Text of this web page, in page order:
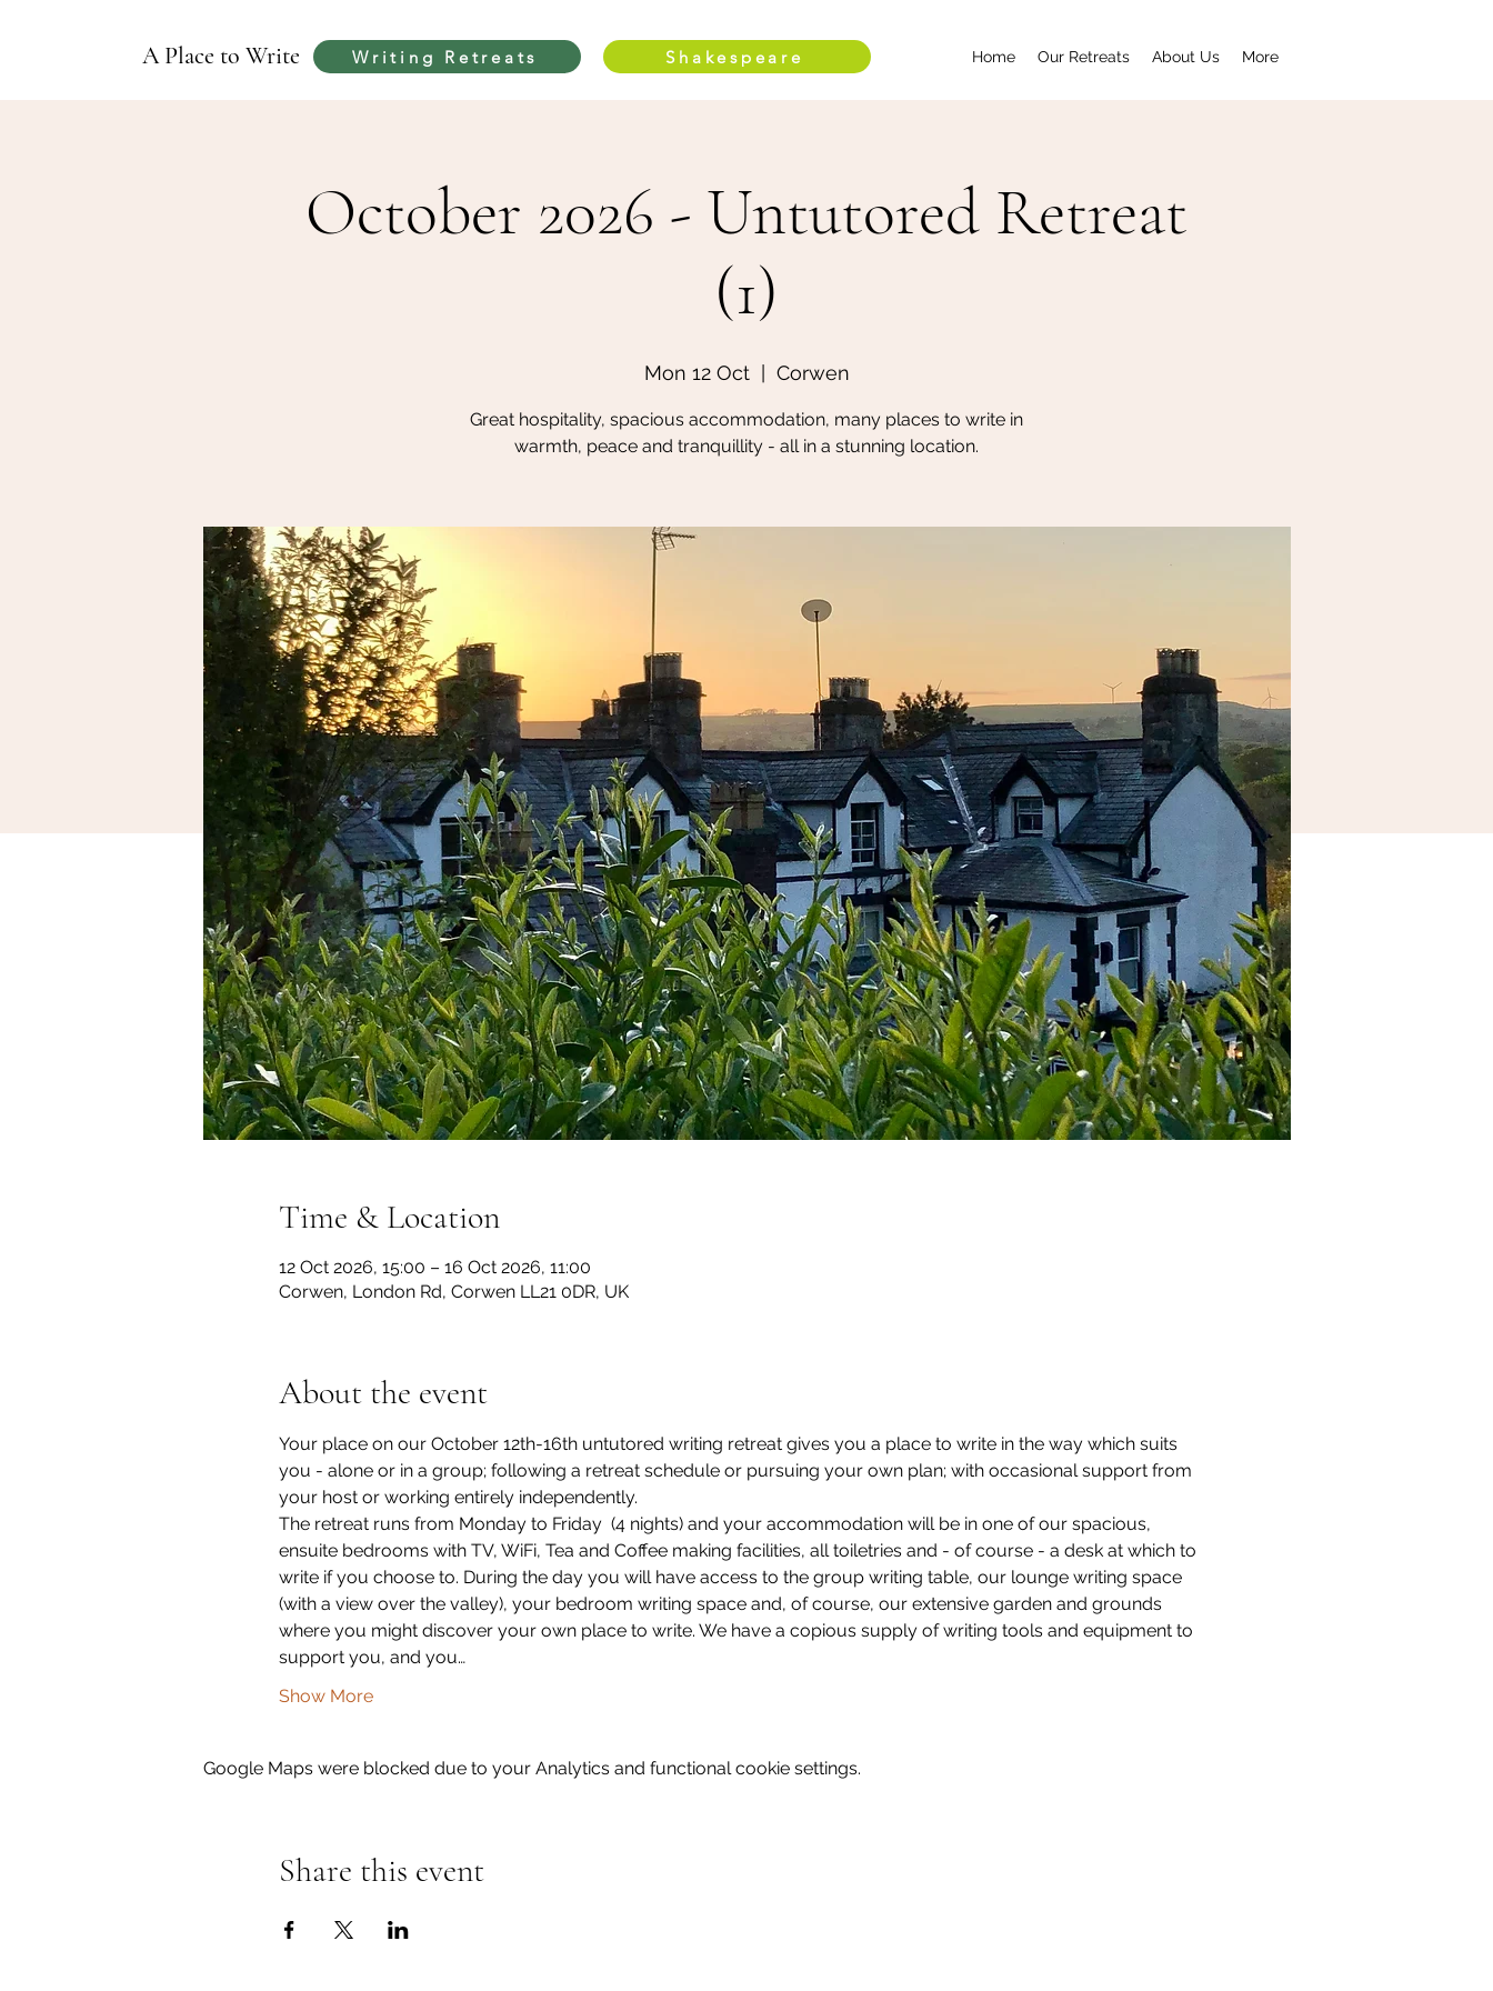
Writing Retreats Shakespeare Home Our Retreats About Us More
October 2026 - Untutored Retreat
(1)
Mon 12 Oct
  |
Corwen
Great hospitality, spacious accommodation, many places to write in
warmth, peace and tranquillity - all in a stunning location.
Time & Location
12 Oct 2026, 15:00 – 16 Oct 2026, 11:00
Corwen, London Rd, Corwen LL21 0DR, UK
About the event
Your place on our October 12th-16th untutored writing retreat gives you a place to write in the way which suits
you - alone or in a group; following a retreat schedule or pursuing your own plan; with occasional support from
your host or working entirely independently.
The retreat runs from Monday to Friday  (4 nights) and your accommodation will be in one of our spacious,
ensuite bedrooms with TV, WiFi, Tea and Coffee making facilities, all toiletries and - of course - a desk at which to
write if you choose to. During the day you will have access to the group writing table, our lounge writing space
(with a view over the valley), your bedroom writing space and, of course, our extensive garden and grounds
where you might discover your own place to write. We have a copious supply of writing tools and equipment to
support you, and you…
Show More
Google Maps were blocked due to your Analytics and functional cookie settings.
Share this event
A Place to Write